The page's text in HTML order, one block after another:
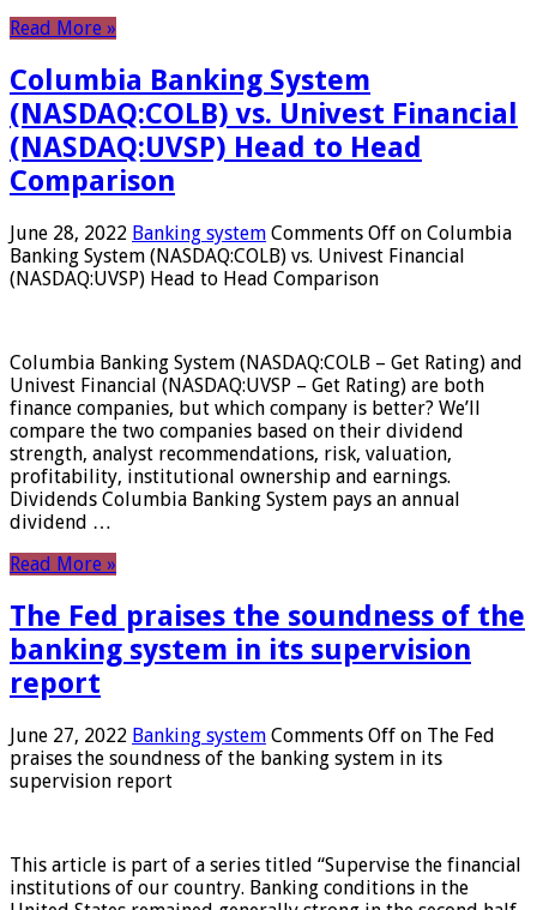
Read More »
Columbia Banking System
(NASDAQ:COLB) vs. Univest Financial
(NASDAQ:UVSP) Head to Head
Comparison
June 28, 2022 Banking system Comments Off on Columbia
Banking System (NASDAQ:COLB) vs. Univest Financial
(NASDAQ:UVSP) Head to Head Comparison
Columbia Banking System (NASDAQ:COLB – Get Rating) and
Univest Financial (NASDAQ:UVSP – Get Rating) are both
finance companies, but which company is better? We’ll
compare the two companies based on their dividend
strength, analyst recommendations, risk, valuation,
profitability, institutional ownership and earnings.
Dividends Columbia Banking System pays an annual
dividend …
Read More »
The Fed praises the soundness of the
banking system in its supervision
report
June 27, 2022 Banking system Comments Off on The Fed
praises the soundness of the banking system in its
supervision report
This article is part of a series titled “Supervise the financial
institutions of our country. Banking conditions in the